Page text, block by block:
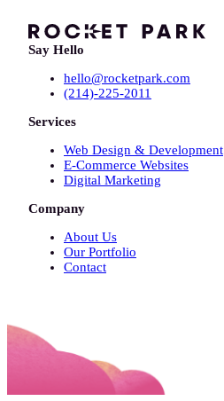
Say Hello
hello@rocketpark.com
(214)-225-2011
Services
Web Design & Development
E-Commerce Websites
Digital Marketing
Company
About Us
Our Portfolio
Contact